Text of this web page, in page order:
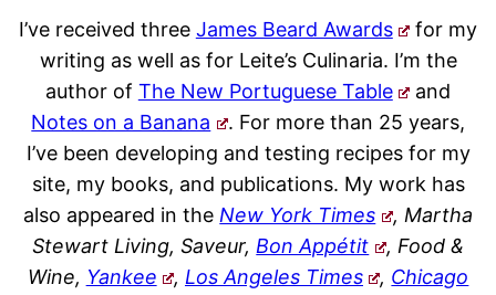
I’ve received three James Beard Awards
for my
writing as well as for Leite’s Culinaria. I’m the
author of The New Portuguese Table
and
Notes on a Banana
. For more than 25 years,
I’ve been developing and testing recipes for my
site, my books, and publications. My work has
also appeared in theNew York Times
, Martha
Stewart Living, Saveur,Bon Appétit
, Food &
Wine, Yankee , Los Angeles Times , Chicago